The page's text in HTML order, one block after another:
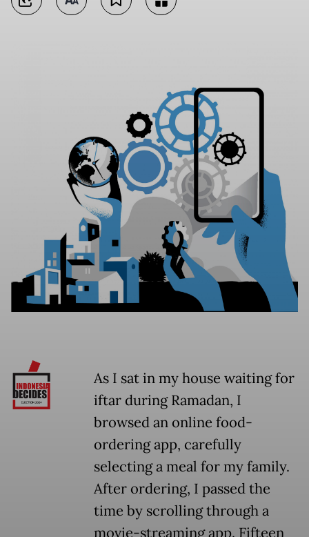
As I sat in my house waiting for
iftar during Ramadan, I
browsed an online food-
ordering app, carefully
selecting a meal for my family.
After ordering, I passed the
time by scrolling through a
movie-streaming app. Fifteen